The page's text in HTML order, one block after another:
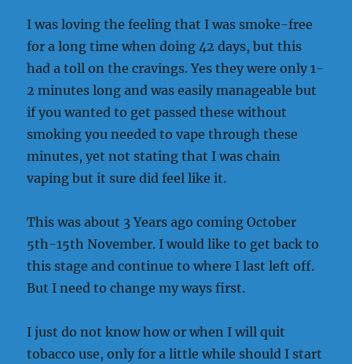
I was loving the feeling that I was smoke-free
for a long time when doing 42 days, but this
had a toll on the cravings. Yes they were only 1-
2 minutes long and was easily manageable but
if you wanted to get passed these without
smoking you needed to vape through these
minutes, yet not stating that I was chain
vaping but it sure did feel like it.
This was about 3 Years ago coming October
5th-15th November. I would like to get back to
this stage and continue to where I last left off.
But I need to change my ways first.
I just do not know how or when I will quit
tobacco use, only for a little while should I start